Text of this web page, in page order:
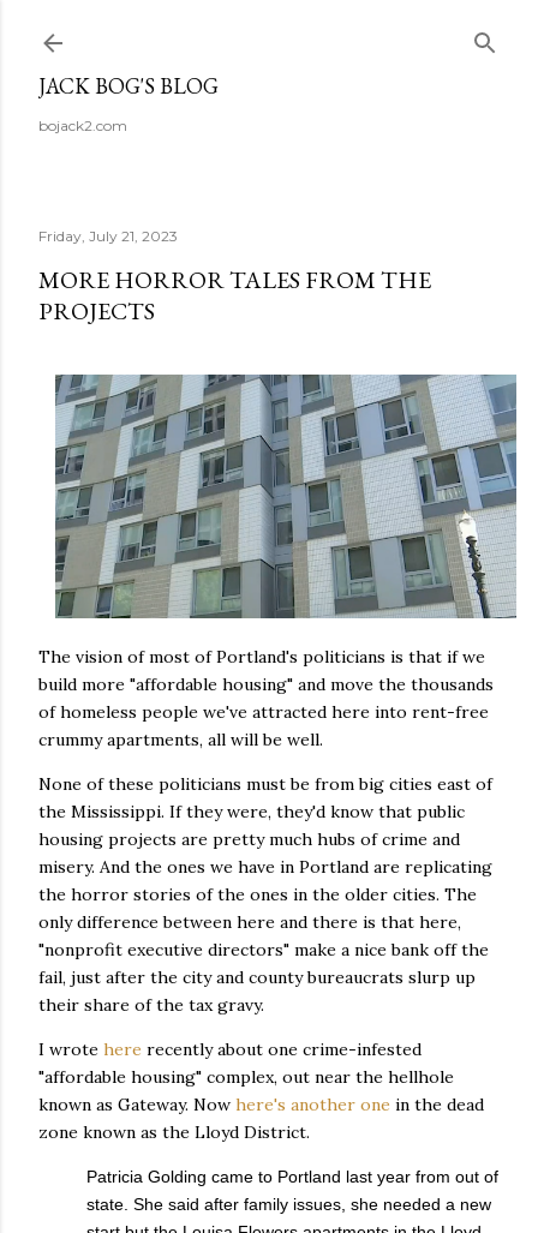
JACK BOG'S BLOG
bojack2.com
Friday, July 21, 2023
MORE HORROR TALES FROM THE
PROJECTS
The vision of most of Portland's politicians is that if we
build more "affordable housing" and move the thousands
of homeless people we've attracted here into rent-free
crummy apartments, all will be well.
None of these politicians must be from big cities east of
the Mississippi. If they were, they'd know that public
housing projects are pretty much hubs of crime and
misery. And the ones we have in Portland are replicating
the horror stories of the ones in the older cities. The
only difference between here and there is that here,
"nonprofit executive directors" make a nice bank off the
fail, just after the city and county bureaucrats slurp up
their share of the tax gravy.
I wrote here recently about one crime-infested
"affordable housing" complex, out near the hellhole
known as Gateway. Now here's another one in the dead
zone known as the Lloyd District.
Patricia Golding came to Portland last year from out of
state. She said after family issues, she needed a new